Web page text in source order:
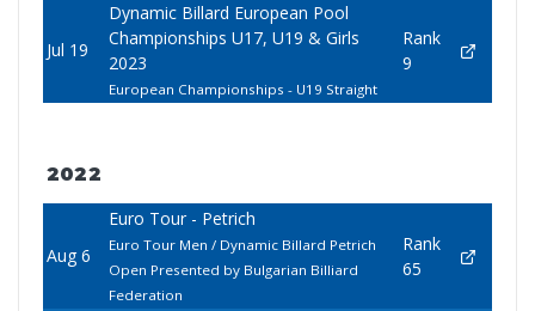
Jul 19
Dynamic Billard European Pool
Championships U17, U19 & Girls
2023
European Championships - U19 Straight
Rank
9
2022
Aug 6
Euro Tour - Petrich
Euro Tour Men / Dynamic Billard Petrich
Open Presented by Bulgarian Billiard
Federation
Rank
65